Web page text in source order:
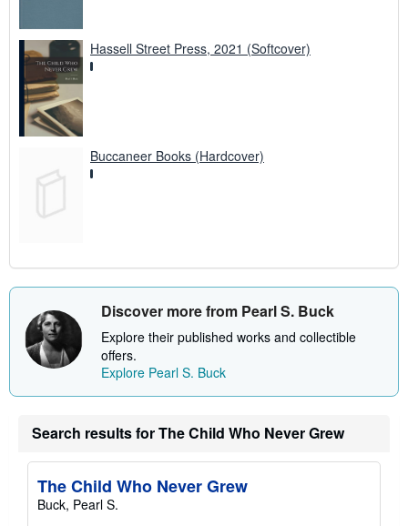
Hassell Street Press, 2021 (Softcover)
Buccaneer Books (Hardcover)
Discover more from Pearl S. Buck
Explore their published works and collectible
offers.
Explore Pearl S. Buck
Search results for The Child Who Never Grew
The Child Who Never Grew
Buck, Pearl S.